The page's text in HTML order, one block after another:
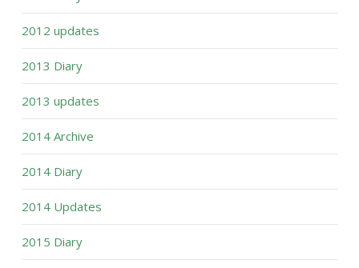
2012 updates
2013 Diary
2013 updates
2014 Archive
2014 Diary
2014 Updates
2015 Diary